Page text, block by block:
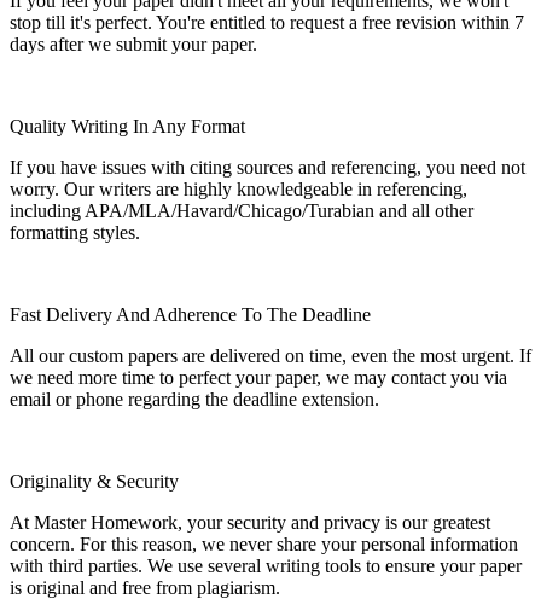
stop till it's perfect. You're entitled to request a free revision within 7
days after we submit your paper.
Quality Writing In Any Format
If you have issues with citing sources and referencing, you need not
worry. Our writers are highly knowledgeable in referencing,
including APA/MLA/Havard/Chicago/Turabian and all other
formatting styles.
Fast Delivery And Adherence To The Deadline
All our custom papers are delivered on time, even the most urgent. If
we need more time to perfect your paper, we may contact you via
email or phone regarding the deadline extension.
Originality & Security
At Master Homework, your security and privacy is our greatest
concern. For this reason, we never share your personal information
with third parties. We use several writing tools to ensure your paper
is original and free from plagiarism.